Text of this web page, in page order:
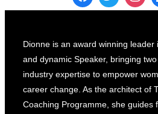
There
Building
Your
Personal
Brand”
Dionne is an award winning leader
and dynamic Speaker, bringing
industry expertise to empower
career change. As the architect of
Coaching Programme, she guides